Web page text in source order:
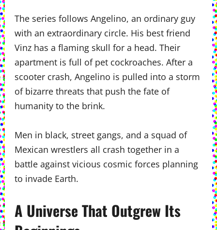
The series follows Angelino, an ordinary guy
with an extraordinary circle. His best friend
Vinz has a flaming skull for a head. Their
apartment is full of pet cockroaches. After a
scooter crash, Angelino is pulled into a storm
of bizarre threats that push the fate of
humanity to the brink.
Men in black, street gangs, and a squad of
Mexican wrestlers all crash together in a
battle against vicious cosmic forces planning
to invade Earth.
A Universe That Outgrew Its